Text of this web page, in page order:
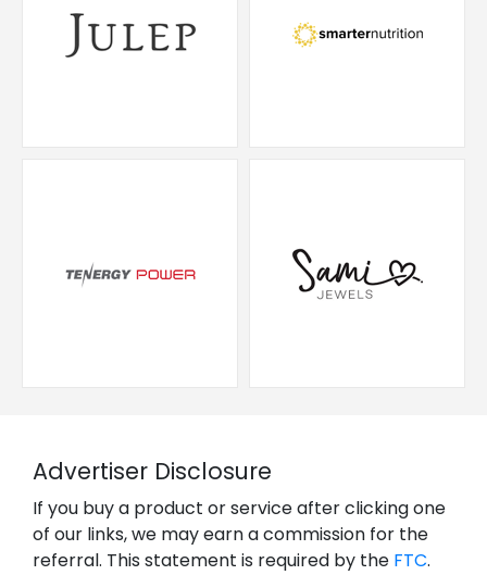
Advertiser Disclosure
If you buy a product or service after clicking one
of our links, we may earn a commission for the
referral. This statement is required by the FTC.